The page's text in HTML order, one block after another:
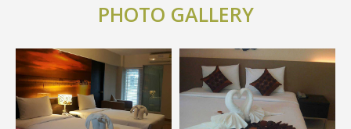
PHOTO GALLERY